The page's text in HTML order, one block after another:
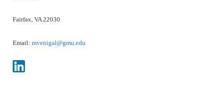
Fairfax, VA 22030
Email: mvenigal@gmu.edu